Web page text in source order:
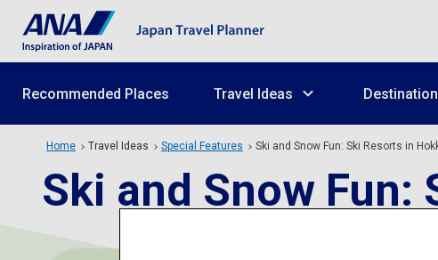
Recommended Places Travel Ideas
Home Travel Ideas Special Features Ski and Snow Fun: Ski Resorts in
Ski and Snow